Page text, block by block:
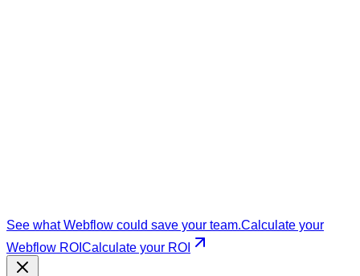
See what Webflow could save your team.Calculate your
Webflow ROI Calculate your ROI